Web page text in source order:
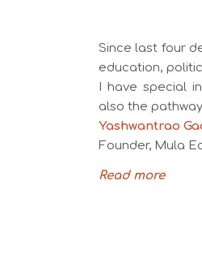
Since last four
education,
I have special
also the
Yashwantrao
Founder, Mula
Read more